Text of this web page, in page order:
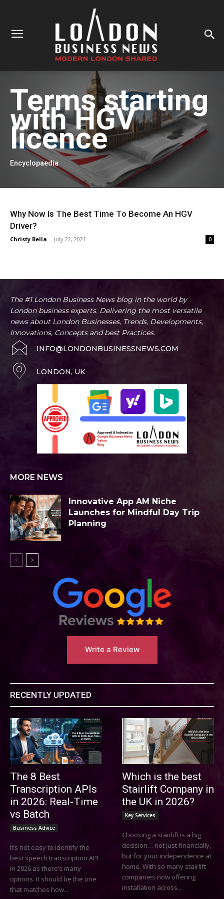
Terms starting
withHGV
licence
Encyclopaedia
Why Now Is The Best Time To Become An HGV
Driver?
Christy Bella - July 22, 2021 0
The #1 London Business News blog in the world by
London business experts. Delivering the most versatile
news about London Businesses, Trends, Developments,
Innovations, Concepts and best Practices.
INFO@LONDONBUSINESSNEWS.COM
LONDON, UK
MORE NEWS
Innovative App AM Niche
Launches for Mindful Day Trip
Planning
Write a Review
RECENTLY UPDATED
The 8 Best
Transcription APIs
in 2026: Real-Time
vs Batch
Business Advice
It’s not easy to identify the
best speech transcription API
in 2026 as there’s many
options. It should be the one
that matches how...
Which is the best
Stairlift Company in
the UK in 2026?
Key Services
Choosing a stairlift is a big
decision… not just financially,
but for your independence at
home. With so many stairlift
companies now offering
installation across...